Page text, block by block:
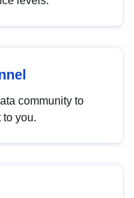
community to
to you.